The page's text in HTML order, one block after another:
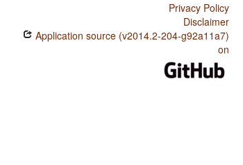
Privacy Policy
Disclaimer
Application source (v2014.2-204-g92a11a7)
on